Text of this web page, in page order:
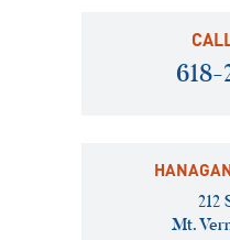
618-
212
Mt.